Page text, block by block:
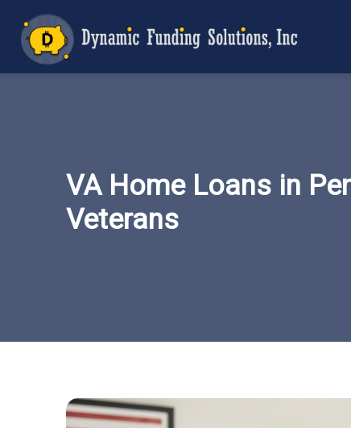
VA Home Loans in
Veterans